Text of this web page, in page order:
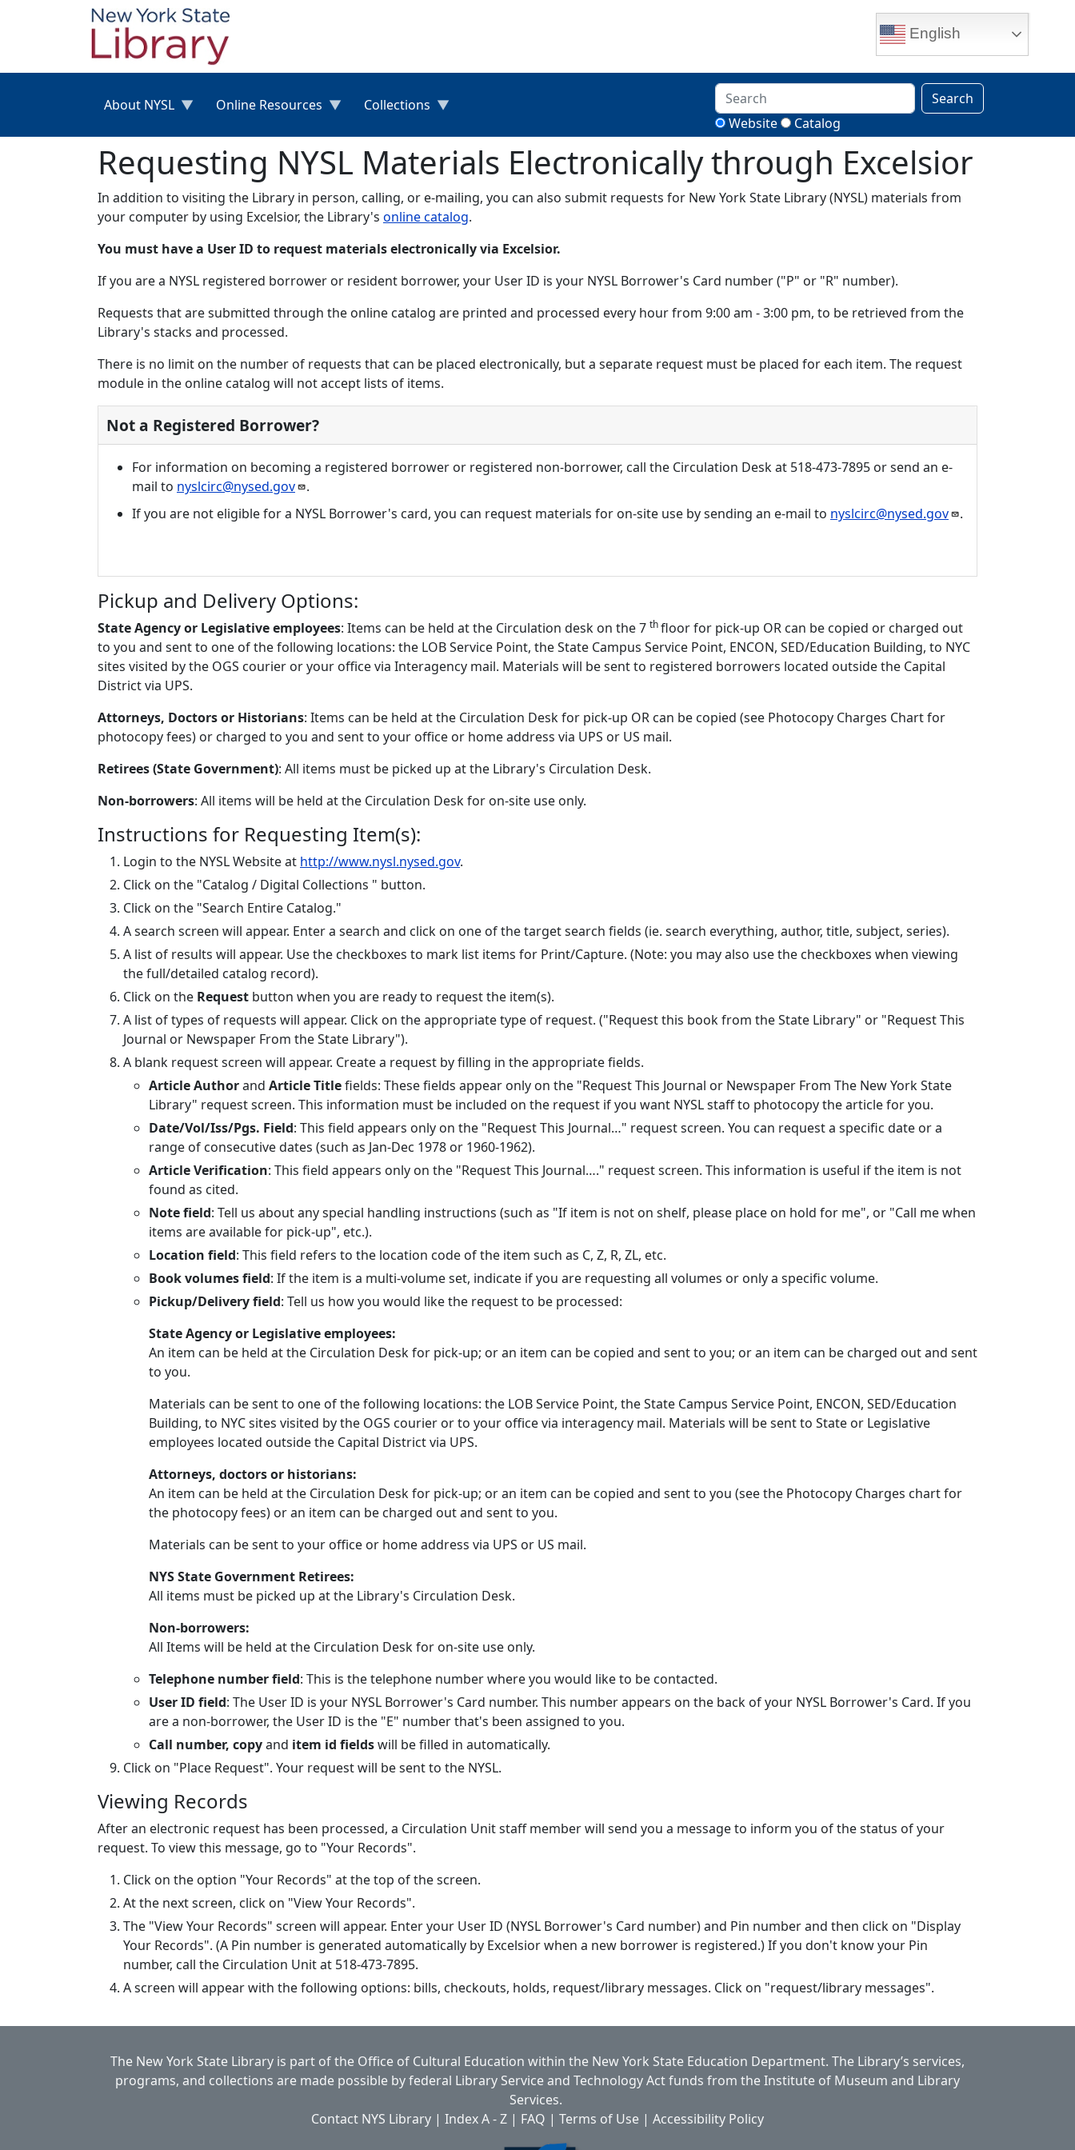
Skip to main content
English
About NYSL Online Resources Collections
Search
Website
Catalog
Requesting NYSL Materials Electronically through Excelsior
In addition to visiting the Library in person, calling, or e-mailing, you can also submit requests for New York State Library (NYSL) materials from
your computer by using Excelsior, the Library's online catalog.
You must have a User ID to request materials electronically via Excelsior.
If you are a NYSL registered borrower or resident borrower, your User ID is your NYSL Borrower's Card number ("P" or "R" number).
Requests that are submitted through the online catalog are printed and processed every hour from 9:00 am - 3:00 pm, to be retrieved from the
Library's stacks and processed.
There is no limit on the number of requests that can be placed electronically, but a separate request must be placed for each item. The request
module in the online catalog will not accept lists of items.
Not a Registered Borrower?
For information on becoming a registered borrower or registered non-borrower, call the Circulation Desk at 518-473-7895 or send an e-
mail to nyslcirc@nysed.gov
.
If you are not eligible for a NYSL Borrower's card, you can request materials for on-site use by sending an e-mail to nyslcirc@nysed.gov .
Pickup and Delivery Options:
State Agency or Legislative employees: Items can be held at the Circulation desk on the 7 thfloor for pick-up OR can be copied or charged out
to you and sent to one of the following locations: the LOB Service Point, the State Campus Service Point, ENCON, SED/Education Building, to NYC
sites visited by the OGS courier or your office via Interagency mail. Materials will be sent to registered borrowers located outside the Capital
District via UPS.
Attorneys, Doctors or Historians: Items can be held at the Circulation Desk for pick-up OR can be copied (see Photocopy Charges Chart for
photocopy fees) or charged to you and sent to your office or home address via UPS or US mail.
Retirees (State Government): All items must be picked up at the Library's Circulation Desk.
Non-borrowers: All items will be held at the Circulation Desk for on-site use only.
Instructions for Requesting Item(s):
Login to the NYSL Website at http://www.nysl.nysed.gov.
Click on the "Catalog / Digital Collections " button.
Click on the "Search Entire Catalog."
A search screen will appear. Enter a search and click on one of the target search fields (ie. search everything, author, title, subject, series).
A list of results will appear. Use the checkboxes to mark list items for Print/Capture. (Note: you may also use the checkboxes when viewing
the full/detailed catalog record).
Click on the Request button when you are ready to request the item(s).
A list of types of requests will appear. Click on the appropriate type of request. ("Request this book from the State Library" or "Request This
Journal or Newspaper From the State Library").
A blank request screen will appear. Create a request by filling in the appropriate fields.
Article Authorand Article Titlefields: These fields appear only on the "Request This Journal or Newspaper From The New York State
Library" request screen. This information must be included on the request if you want NYSL staff to photocopy the article for you.
Date/Vol/Iss/Pgs. Field: This field appears only on the "Request This Journal…" request screen. You can request a specific date or a
range of consecutive dates (such as Jan-Dec 1978 or 1960-1962).
Article Verification: This field appears only on the "Request This Journal…." request screen. This information is useful if the item is not
found as cited.
Note field: Tell us about any special handling instructions (such as "If item is not on shelf, please place on hold for me", or "Call me when
items are available for pick-up", etc.).
Location field: This field refers to the location code of the item such as C, Z, R, ZL, etc.
Book volumes field: If the item is a multi-volume set, indicate if you are requesting all volumes or only a specific volume.
Pickup/Delivery field: Tell us how you would like the request to be processed:
State Agency or Legislative employees:
An item can be held at the Circulation Desk for pick-up; or an item can be copied and sent to you; or an item can be charged out and sent
to you.
Materials can be sent to one of the following locations: the LOB Service Point, the State Campus Service Point, ENCON, SED/Education
Building, to NYC sites visited by the OGS courier or to your office via interagency mail. Materials will be sent to State or Legislative
employees located outside the Capital District via UPS.
Attorneys, doctors or historians:
An item can be held at the Circulation Desk for pick-up; or an item can be copied and sent to you (see the Photocopy Charges chart for
the photocopy fees) or an item can be charged out and sent to you.
Materials can be sent to your office or home address via UPS or US mail.
NYS State Government Retirees:
All items must be picked up at the Library's Circulation Desk.
Non-borrowers:
All Items will be held at the Circulation Desk for on-site use only.
Telephone number field: This is the telephone number where you would like to be contacted.
User ID field: The User ID is your NYSL Borrower's Card number. This number appears on the back of your NYSL Borrower's Card. If you
are a non-borrower, the User ID is the "E" number that's been assigned to you.
Call number, copyand item id fieldswill be filled in automatically.
Click on "Place Request". Your request will be sent to the NYSL.
Viewing Records
After an electronic request has been processed, a Circulation Unit staff member will send you a message to inform you of the status of your
request. To view this message, go to "Your Records".
Click on the option "Your Records" at the top of the screen.
At the next screen, click on "View Your Records".
The "View Your Records" screen will appear. Enter your User ID (NYSL Borrower's Card number) and Pin number and then click on "Display
Your Records". (A Pin number is generated automatically by Excelsior when a new borrower is registered.) If you don't know your Pin
number, call the Circulation Unit at 518-473-7895.
A screen will appear with the following options: bills, checkouts, holds, request/library messages. Click on "request/library messages".
The New York State Library is part of the Office of Cultural Education within the New York State Education Department. The Library’s services,
programs, and collections are made possible by federal Library Service and Technology Act funds from the Institute of Museum and Library
Services.
Contact NYS Library | Index A - Z | FAQ | Terms of Use | Accessibility Policy